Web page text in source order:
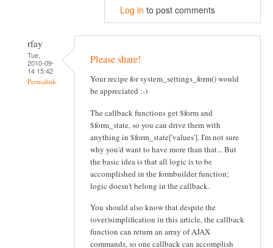
Log in to post comments
rfay
Tue,
2010-09-
14 15:42
Permalink
Please share!
Your recipe for system_settings_form() would
be appreciated :-)
The callback functions get $form and
$form_state, so you can drive them with
anything in $form_state['values']. I'm not sure
why you'd want to have more than that... But
the basic idea is that all logic is to be
accomplished in the formbuilder function;
logic doesn't belong in the callback.
You should also know that despite the
(over)simplification in this article, the callback
function can return an array of AJAX
commands, so one callback can accomplish